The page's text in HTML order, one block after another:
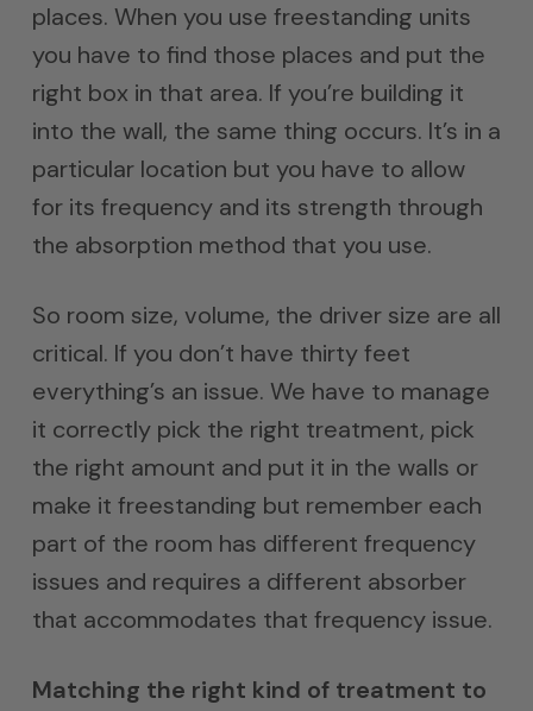
places. When you use freestanding units
you have to find those places and put the
right box in that area. If you’re building it
into the wall, the same thing occurs. It’s in a
particular location but you have to allow
for its frequency and its strength through
the absorption method that you use.
So room size, volume, the driver size are all
critical. If you don’t have thirty feet
everything’s an issue. We have to manage
it correctly pick the right treatment, pick
the right amount and put it in the walls or
make it freestanding but remember each
part of the room has different frequency
issues and requires a different absorber
that accommodates that frequency issue.
Matching the right kind of treatment to